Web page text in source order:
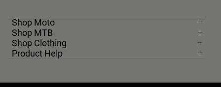
Shop Moto
Shop MTB
Shop Clothing
Product Help